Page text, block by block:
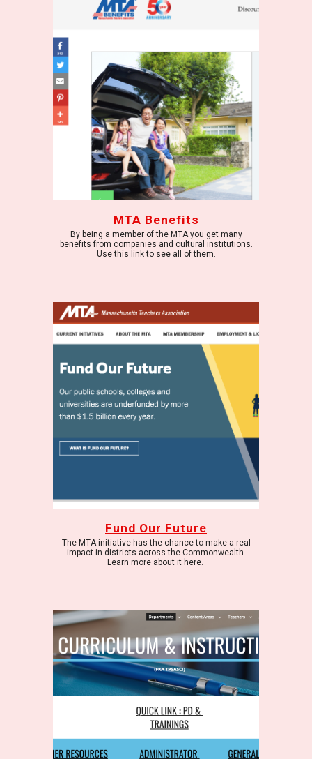
MTA Benefits
By being a member of the MTA you get many
benefits from companies and cultural institutions.
Use this link to see all of them.
Fund Our Future
The MTA initiative has the chance to make a real
impact in districts across the Commonwealth.
Learn more about it here.